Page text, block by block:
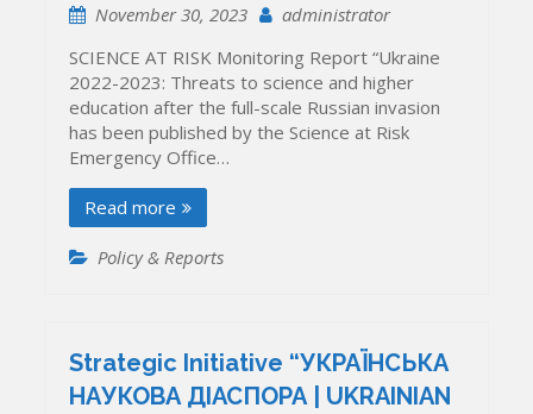
November 30, 2023
administrator
SCIENCE AT RISK Monitoring Report “Ukraine
2022-2023: Threats to science and higher
education after the full-scale Russian invasion
has been published by the Science at Risk
Emergency Office…
Read more
Policy & Reports
Strategic Initiative “УКРАЇНСЬКА
НАУКОВА ДІАСПОРА | UKRAINIAN